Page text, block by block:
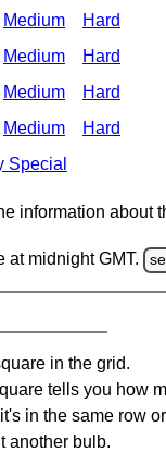
Medium Hard
Medium Hard
Medium Hard
Medium Hard
Special
information about
at midnight GMT.
in the grid.
tells you how
in the same row
another bulb.